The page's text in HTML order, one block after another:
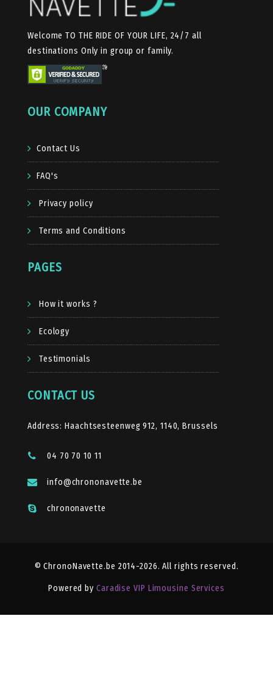
Welcome TO THE RIDE OF YOUR LIFE, 24/7 all
destinations Only in group or family.
OUR COMPANY
Contact Us
FAQ's
Privacy policy
Terms and Conditions
PAGES
How it works ?
Ecology
Testimonials
CONTACT US
Address: Haachtsesteenweg 912, 1140, Brussels
04 70 70 10 11
info@chrononavette.be
chrononavette
© ChronoNavette.be 2014-2026. All rights reserved.
Powered by Caradise VIP Limousine Services